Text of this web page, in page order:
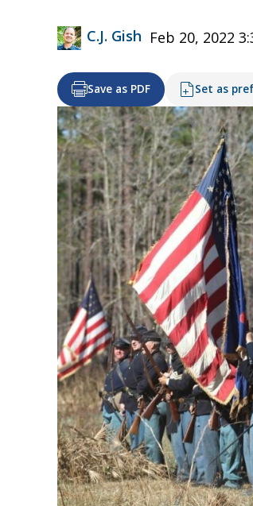
C.J. Gish Feb 20, 2022
Save as PDF Set as